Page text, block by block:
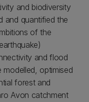
and biodiversity
and quantified the
of the
and flood
optimised
forest and
Avon catchment